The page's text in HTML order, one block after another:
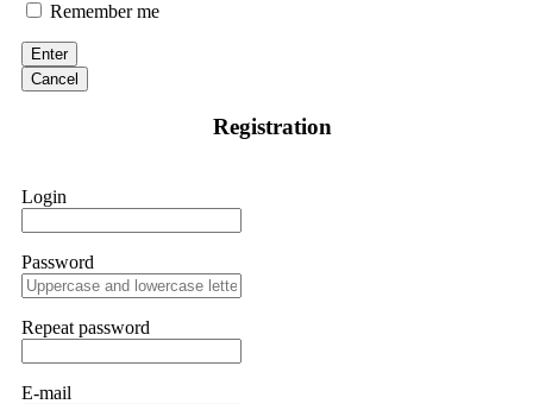
Remember me
Enter
Cancel
Registration
Login
Password
Repeat password
E-mail